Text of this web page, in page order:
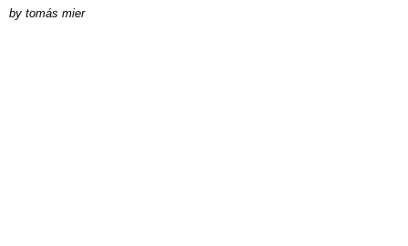
by tomás mier